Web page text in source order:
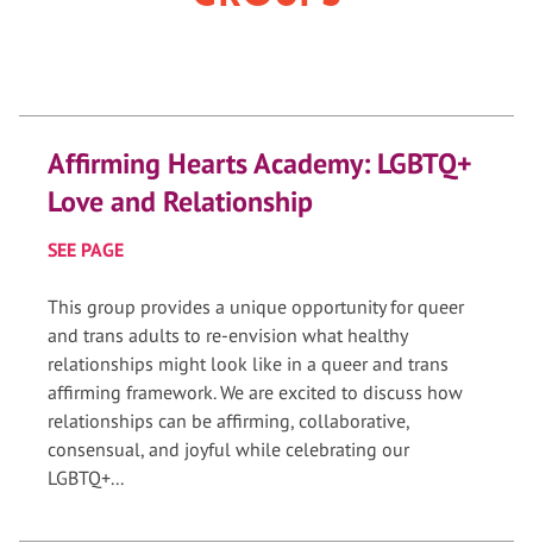
Affirming Hearts Academy: LGBTQ+
Love and Relationship
SEE PAGE
This group provides a unique opportunity for queer
and trans adults to re-envision what healthy
relationships might look like in a queer and trans
affirming framework. We are excited to discuss how
relationships can be affirming, collaborative,
consensual, and joyful while celebrating our
LGBTQ+...